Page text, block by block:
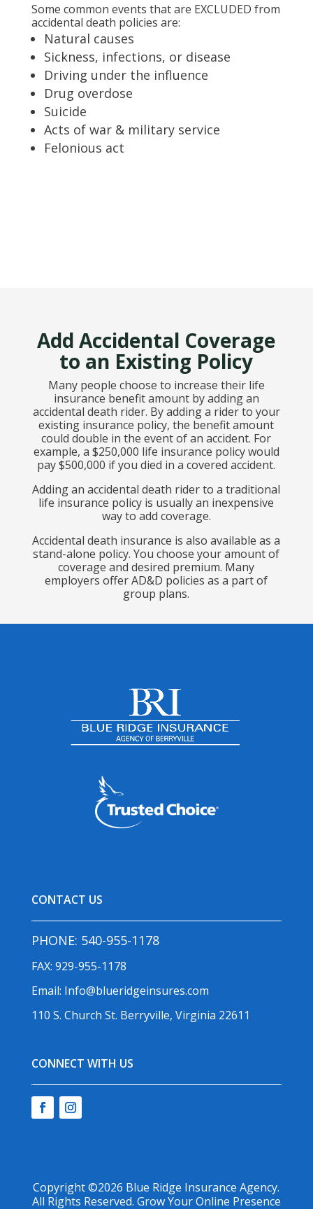
Some common events that are EXCLUDED from
accidental death policies are:
Natural causes
Sickness, infections, or disease
Driving under the influence
Drug overdose
Suicide
Acts of war & military service
Felonious act
Add Accidental Coverage
to an Existing Policy
Many people choose to increase their life
insurance benefit amount by adding an
accidental death rider. By adding a rider to your
existing insurance policy, the benefit amount
could double in the event of an accident. For
example, a $250,000 life insurance policy would
pay $500,000 if you died in a covered accident.
Adding an accidental death rider to a traditional
life insurance policy is usually an inexpensive
way to add coverage.
Accidental death insurance is also available as a
stand-alone policy. You choose your amount of
coverage and desired premium. Many
employers offer AD&D policies as a part of
group plans.
CONTACT US
PHONE: 540-955-1178
FAX: 929-955-1178
Email: Info@blueridgeinsures.com
110 S. Church St. Berryville, Virginia 22611
CONNECT WITH US
Copyright ©2026 Blue Ridge Insurance Agency.
All Rights Reserved. Grow Your Online Presence